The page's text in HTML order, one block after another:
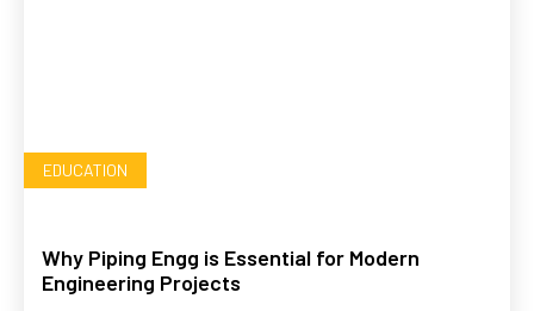
EDUCATION
Why Piping Engg is Essential for Modern
Engineering Projects